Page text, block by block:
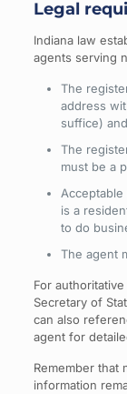
Legal
Indiana law
agents serving
The
address
suffice)
The
must be a
is a
to do
The agent
For
Secretary of
can also
agent for
Remember that
information